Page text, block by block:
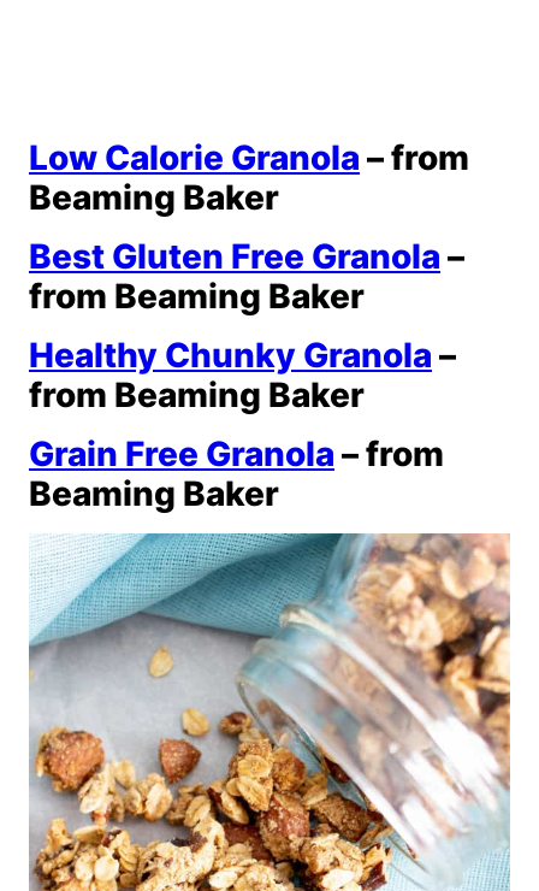
Low Calorie Granola – from
Beaming Baker
Best Gluten Free Granola –
from Beaming Baker
Healthy Chunky Granola –
from Beaming Baker
Grain Free Granola – from
Beaming Baker